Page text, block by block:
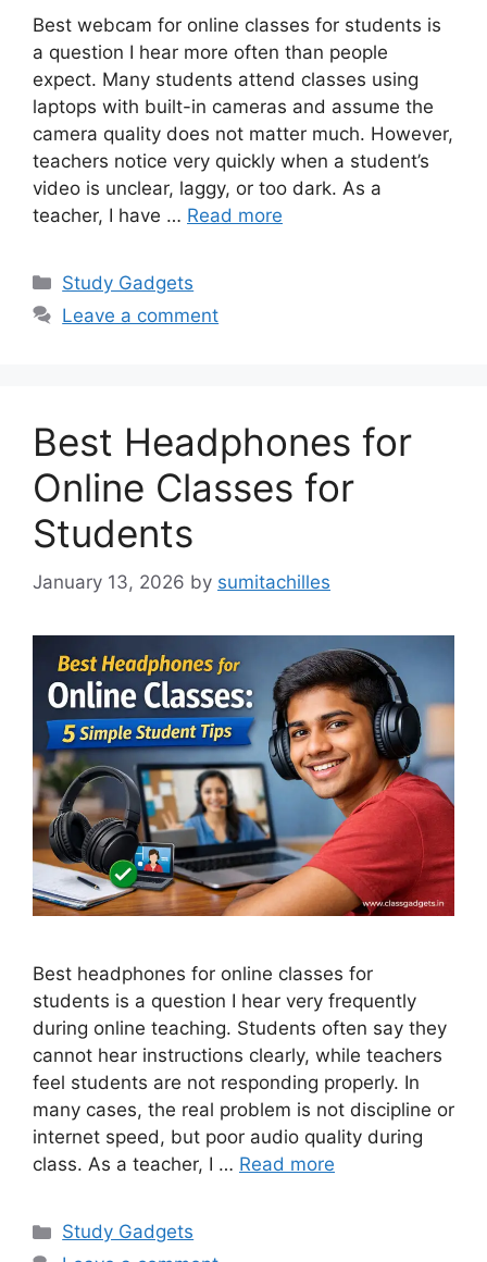
Best webcam for online classes for students is
a question I hear more often than people
expect. Many students attend classes using
laptops with built-in cameras and assume the
camera quality does not matter much. However,
teachers notice very quickly when a student’s
video is unclear, laggy, or too dark. As a
teacher, I have … Read more
Categories
Study Gadgets
Leave a comment
Best Headphones for
Online Classes for
Students
January 13, 2026 by sumitachilles
Best headphones for online classes for
students is a question I hear very frequently
during online teaching. Students often say they
cannot hear instructions clearly, while teachers
feel students are not responding properly. In
many cases, the real problem is not discipline or
internet speed, but poor audio quality during
class. As a teacher, I … Read more
Categories
Study Gadgets